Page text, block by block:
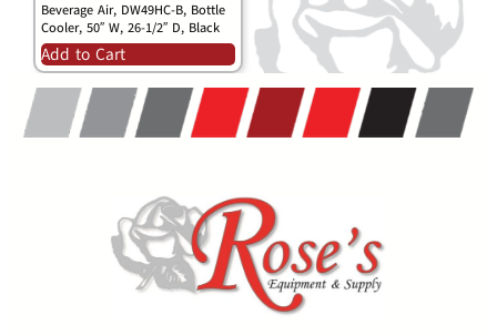
Beverage Air, DW49HC-B, Bottle
Cooler, 50″ W, 26-1/2″ D, Black
Add to Cart